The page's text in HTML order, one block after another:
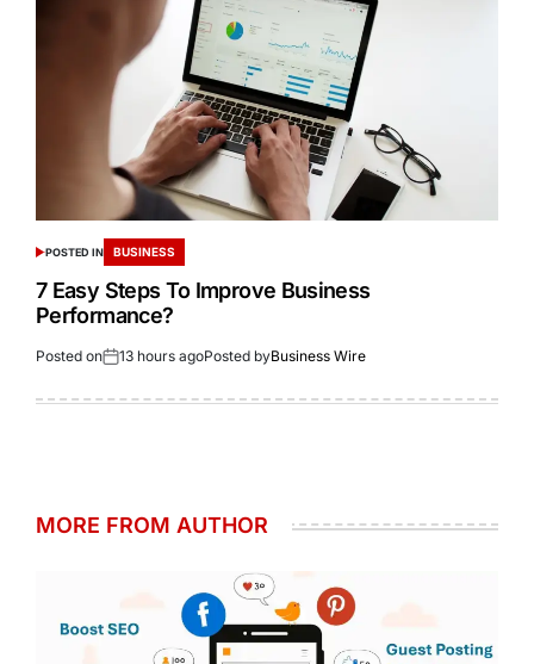
POSTED IN BUSINESS
7 Easy Steps To Improve Business
Performance?
Posted on 13 hours agoPosted byBusiness Wire
MORE FROM AUTHOR